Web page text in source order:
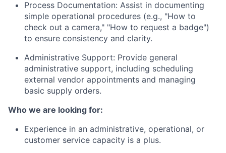
Process Documentation: Assist in documenting
simple operational procedures (e.g., "How to
check out a camera," "How to request a badge")
to ensure consistency and clarity.
Administrative Support: Provide general
administrative support, including scheduling
external vendor appointments and managing
basic supply orders.
Who we are looking for:
Experience in an administrative, operational, or
customer service capacity is a plus.